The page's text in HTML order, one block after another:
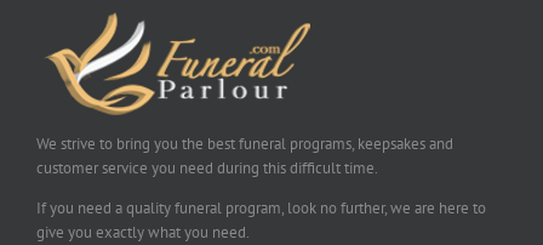
We strive to bring you the best funeral programs, keepsakes and
customer service you need during this difficult time.
If you need a quality funeral program, look no further, we are here to
give you exactly what you need.